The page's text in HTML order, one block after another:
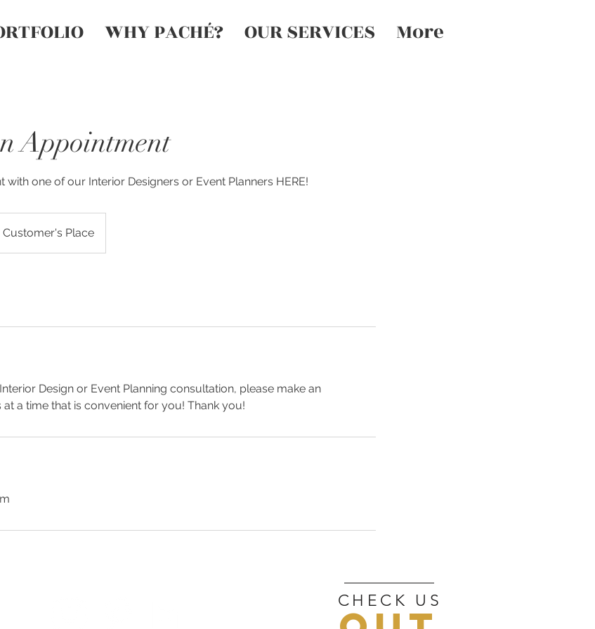
WHY PACHÉ? OUR SERVICES More
Appointment
one of our Interior Designers or Event Planners HERE!
Customer's Place
Design or Event Planning consultation, please make an
a time that is convenient for you! Thank you!
CHECK US